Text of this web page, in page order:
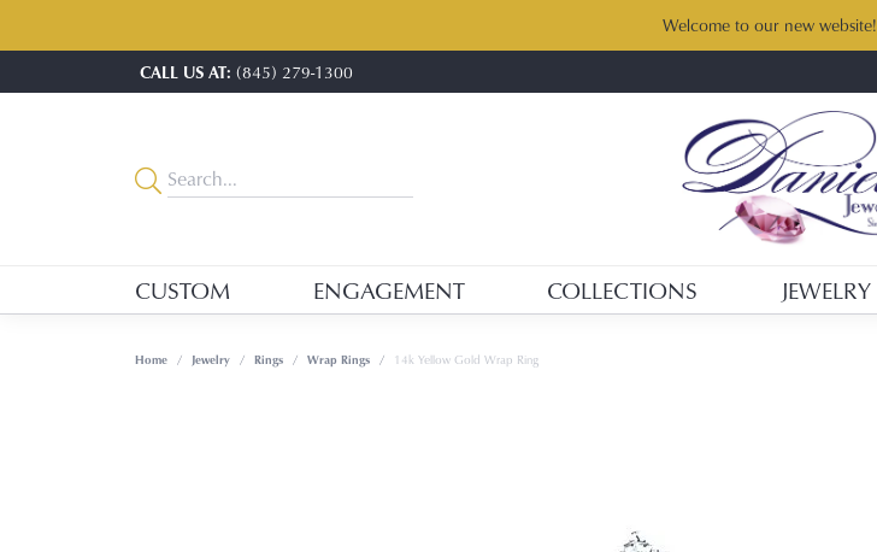
Welcome to our new website!
CALL US AT: (845) 279-1300
CUSTOM ENGAGEMENT COLLECTIONS JEWELRY
Home Jewelry Rings Wrap Rings 14k Yellow Gold Wrap Ring